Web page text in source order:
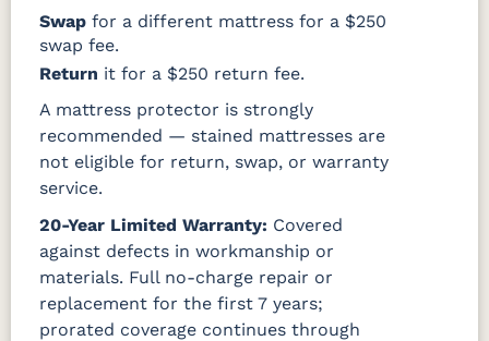
Swap for a different mattress for a $250
swap fee.
Return it for a $250 return fee.
A mattress protector is strongly
recommended — stained mattresses are
not eligible for return, swap, or warranty
service.
20-Year Limited Warranty: Covered
against defects in workmanship or
materials. Full no-charge repair or
replacement for the first 7 years;
prorated coverage continues through